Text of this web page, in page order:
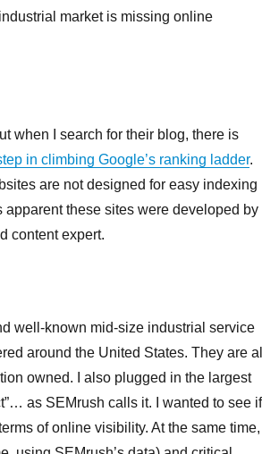
market is missing online
when I search for their blog, there is
in climbing Google’s ranking ladder.
are not designed for easy indexing
apparent these sites were developed by
content expert.
well-known mid-size industrial service
around the United States. They are
owned. I also plugged in the largest
as SEMrush calls it. I wanted to see if
of online visibility. At the same